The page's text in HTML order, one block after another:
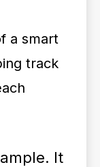
a smart
track
It